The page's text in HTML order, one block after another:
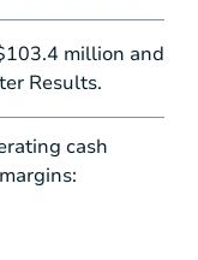
million and
Results.
cash